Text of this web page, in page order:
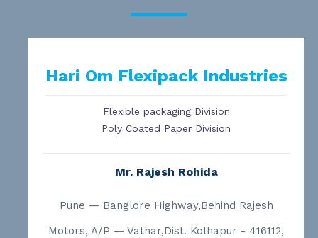
Hari Om Flexipack Industries
Flexible packaging Division
Poly Coated Paper Division
Mr. Rajesh Rohida
Pune — Banglore Highway,Behind Rajesh
Motors, A/P — Vathar,Dist. Kolhapur - 416112,